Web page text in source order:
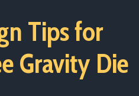
Tips for
Gravity Die